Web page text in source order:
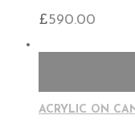
£590.00
ACRYLIC ON